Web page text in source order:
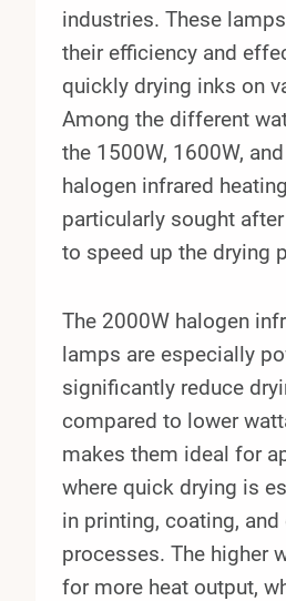
industries. These
their efficiency and
quickly drying inks on
Among the different
the 1500W, 1600W,
halogen infrared
particularly sought
to speed up the drying
The 2000W halogen
lamps are especially
significantly reduce
compared to lower
makes them ideal for
where quick drying is
in printing, coating,
processes. The higher
for more heat output,